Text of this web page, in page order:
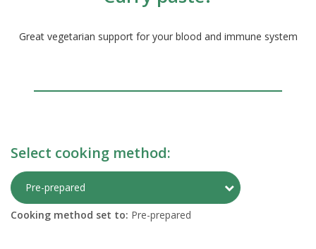
Great vegetarian support for your blood and immune system
Select cooking method:
Pre-prepared Toggle
Cooking method set to: Pre-prepared